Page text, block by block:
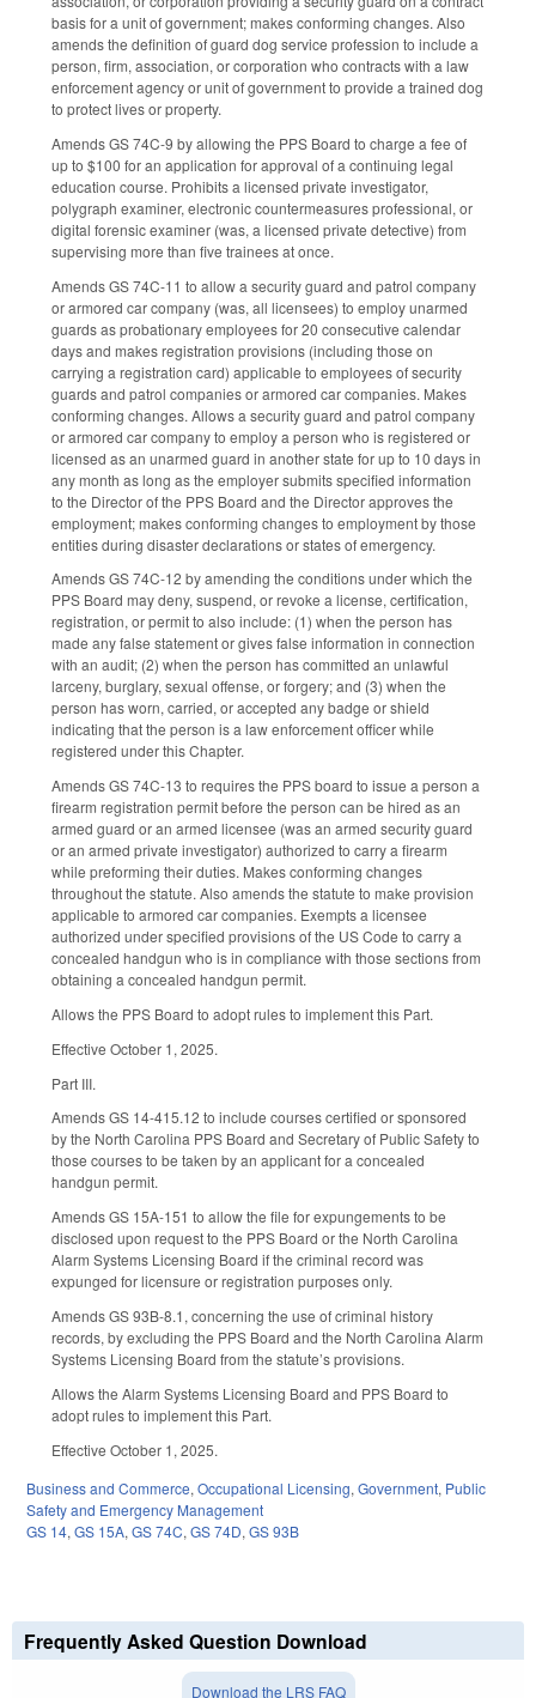
basis for a unit of government; makes conforming changes. Also
amends the definition of guard dog service profession to include a
person, firm, association, or corporation who contracts with a law
enforcement agency or unit of government to provide a trained dog
to protect lives or property.
Amends GS 74C-9 by allowing the PPS Board to charge a fee of
up to $100 for an application for approval of a continuing legal
education course. Prohibits a licensed private investigator,
polygraph examiner, electronic countermeasures professional, or
digital forensic examiner (was, a licensed private detective) from
supervising more than five trainees at once.
Amends GS 74C-11 to allow a security guard and patrol company
or armored car company (was, all licensees) to employ unarmed
guards as probationary employees for 20 consecutive calendar
days and makes registration provisions (including those on
carrying a registration card) applicable to employees of security
guards and patrol companies or armored car companies. Makes
conforming changes. Allows a security guard and patrol company
or armored car company to employ a person who is registered or
licensed as an unarmed guard in another state for up to 10 days in
any month as long as the employer submits specified information
to the Director of the PPS Board and the Director approves the
employment; makes conforming changes to employment by those
entities during disaster declarations or states of emergency.
Amends GS 74C-12 by amending the conditions under which the
PPS Board may deny, suspend, or revoke a license, certification,
registration, or permit to also include: (1) when the person has
made any false statement or gives false information in connection
with an audit; (2) when the person has committed an unlawful
larceny, burglary, sexual offense, or forgery; and (3) when the
person has worn, carried, or accepted any badge or shield
indicating that the person is a law enforcement officer while
registered under this Chapter.
Amends GS 74C-13 to requires the PPS board to issue a person a
firearm registration permit before the person can be hired as an
armed guard or an armed licensee (was an armed security guard
or an armed private investigator) authorized to carry a firearm
while preforming their duties. Makes conforming changes
throughout the statute. Also amends the statute to make provision
applicable to armored car companies. Exempts a licensee
authorized under specified provisions of the US Code to carry a
concealed handgun who is in compliance with those sections from
obtaining a concealed handgun permit.
Allows the PPS Board to adopt rules to implement this Part.
Effective October 1, 2025.
Part III.
Amends GS 14-415.12 to include courses certified or sponsored
by the North Carolina PPS Board and Secretary of Public Safety to
those courses to be taken by an applicant for a concealed
handgun permit.
Amends GS 15A-151 to allow the file for expungements to be
disclosed upon request to the PPS Board or the North Carolina
Alarm Systems Licensing Board if the criminal record was
expunged for licensure or registration purposes only.
Amends GS 93B-8.1, concerning the use of criminal history
records, by excluding the PPS Board and the North Carolina Alarm
Systems Licensing Board from the statute’s provisions.
Allows the Alarm Systems Licensing Board and PPS Board to
adopt rules to implement this Part.
Effective October 1, 2025.
Business and Commerce, Occupational Licensing, Government, Public
Safety and Emergency Management
GS 14, GS 15A, GS 74C, GS 74D, GS 93B
Frequently Asked Question Download
Download the LRS FAQ